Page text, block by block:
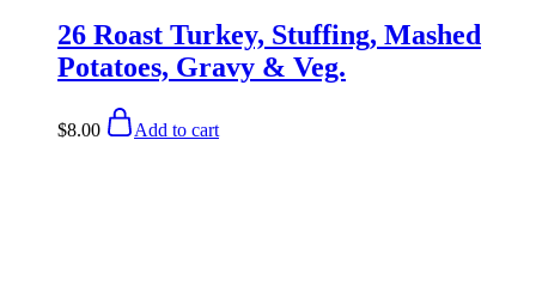
26 Roast Turkey, Stuffing, Mashed
Potatoes, Gravy & Veg.
$8.00 Add to cart